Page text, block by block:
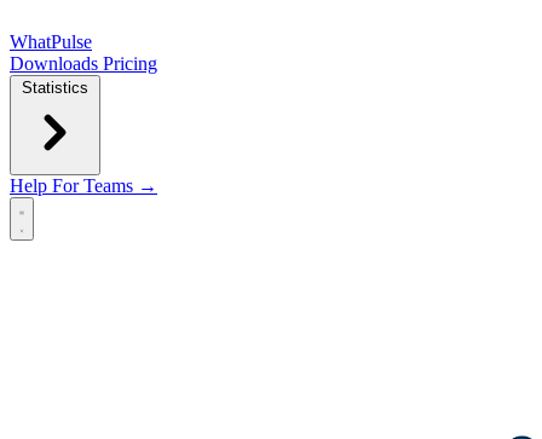
WhatPulse
Downloads Pricing
Statistics
Help For Teams →
Open main menu